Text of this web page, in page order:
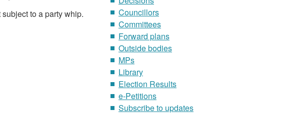
to a party whip.
Councillors
Committees
Forward plans
Outside bodies
MPs
Library
Election Results
e-Petitions
Subscribe to updates